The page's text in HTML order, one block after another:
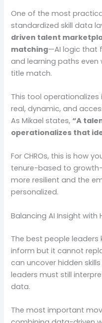
One of the most
standardized skill data
driven talent
matching—AI logic that
and learning paths even
title match.
This tool
real, dynamic, and
As Mikael states,“A
operationalizes that
For CHROs, this is how
tenure-based to
more resilient and the
personalized.
Balancing AI Insight with
The best people
inform but it cannot
can uncover hidden
leaders must still
data.
The most important